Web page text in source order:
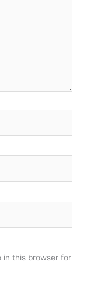
in this browser for